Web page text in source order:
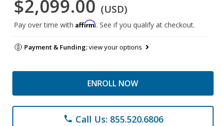
$2,099.00 (USD)
Pay over time with Affirm. See if you qualify at checkout.
Payment & Funding:view your options
ENROLL NOW
phone Call Us: 855.520.6806